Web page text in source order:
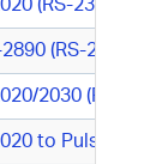
(RS-232,
(RS-232,
2030 (RS-
to Pulsar